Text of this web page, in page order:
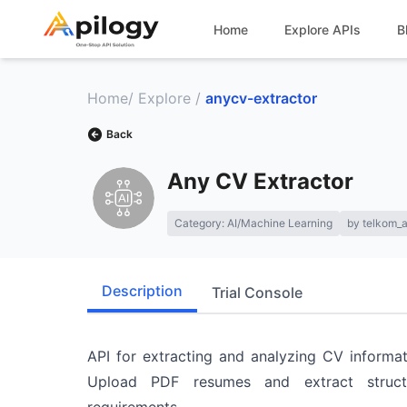
Home Explore APIs
Home/ Explore / anycv-extractor
Back
Any CV Extractor
Category: AI/Machine Learning by
Description Trial Console
API for extracting and analyzing CV
Upload PDF resumes and extract